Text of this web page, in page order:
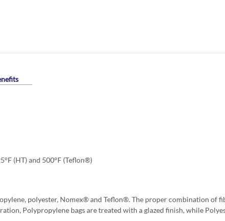
(HT) and 500°F (Teflon®)
polyester, Nomex® and Teflon®. The proper combination of
Polypropylene bags are treated with a glazed finish, while